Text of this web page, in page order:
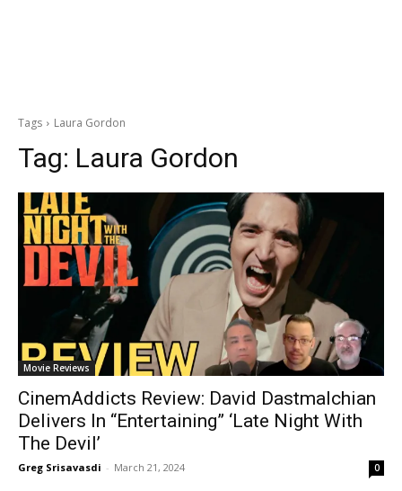
Tags Laura Gordon
Tag: Laura Gordon
Movie Reviews
CinemAddicts Review: David Dastmalchian
Delivers In “Entertaining” ‘Late Night With
The Devil’
Greg Srisavasdi - March 21, 2024 0